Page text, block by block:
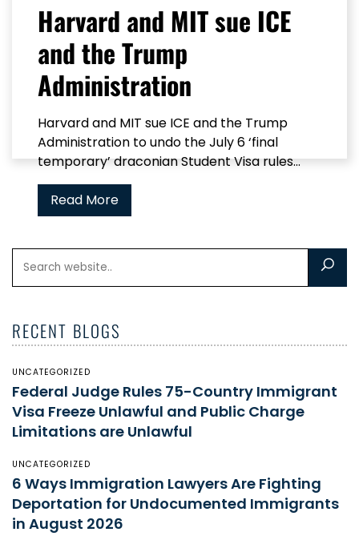
Harvard and MIT sue ICE
and the Trump
Administration
Harvard and MIT sue ICE and the Trump
Administration to undo the July 6 ‘final
temporary’ draconian Student Visa rules...
Read More
RECENT BLOGS
UNCATEGORIZED
Federal Judge Rules 75-Country Immigrant
Visa Freeze Unlawful and Public Charge
Limitations are Unlawful
UNCATEGORIZED
6 Ways Immigration Lawyers Are Fighting
Deportation for Undocumented Immigrants
in August 2026